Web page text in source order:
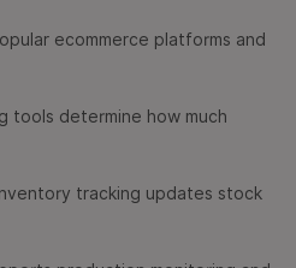
ecommerce platforms and
tools determine how much
tracking updates stock